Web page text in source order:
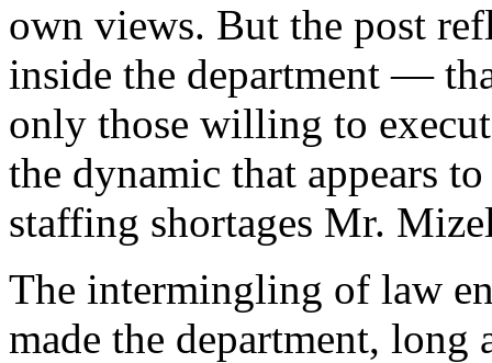
own views. But the post
inside the department —
only those willing to
the dynamic that appears
staffing shortages Mr.
The intermingling of law
made the department,